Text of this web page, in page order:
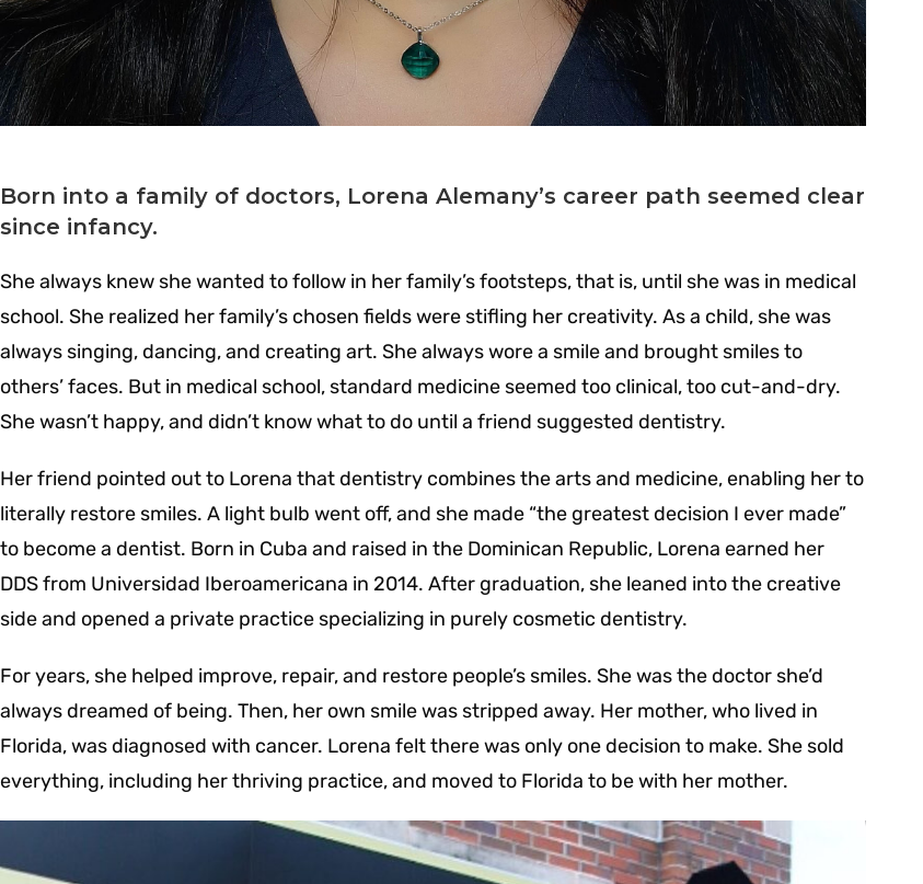
Born into a family of doctors, Lorena Alemany’s career path seemed clear
since infancy.
She always knew she wanted to follow in her family’s footsteps, that is, until she was in medical
school. She realized her family’s chosen fields were stifling her creativity. As a child, she was
always singing, dancing, and creating art. She always wore a smile and brought smiles to
others’ faces. But in medical school, standard medicine seemed too clinical, too cut-and-dry.
She wasn’t happy, and didn’t know what to do until a friend suggested dentistry.
Her friend pointed out to Lorena that dentistry combines the arts and medicine, enabling her to
literally restore smiles. A light bulb went off, and she made “the greatest decision I ever made”
to become a dentist. Born in Cuba and raised in the Dominican Republic, Lorena earned her
DDS from Universidad Iberoamericana in 2014. After graduation, she leaned into the creative
side and opened a private practice specializing in purely cosmetic dentistry.
For years, she helped improve, repair, and restore people’s smiles. She was the doctor she’d
always dreamed of being. Then, her own smile was stripped away. Her mother, who lived in
Florida, was diagnosed with cancer. Lorena felt there was only one decision to make. She sold
everything, including her thriving practice, and moved to Florida to be with her mother.